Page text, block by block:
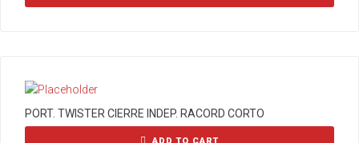
PORT. TWISTER CIERRE INDEP. RACORD CORTO